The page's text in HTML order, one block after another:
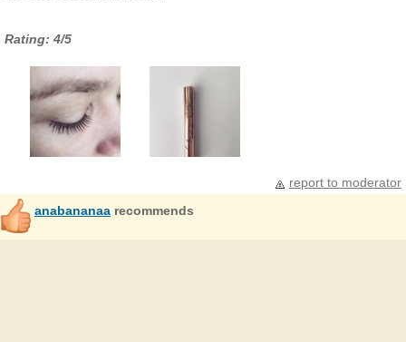
Rating: 4/5
report to moderator
anabananaa recommends